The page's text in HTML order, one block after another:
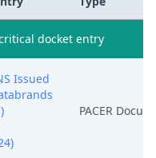
docket entry
Issued
PACER